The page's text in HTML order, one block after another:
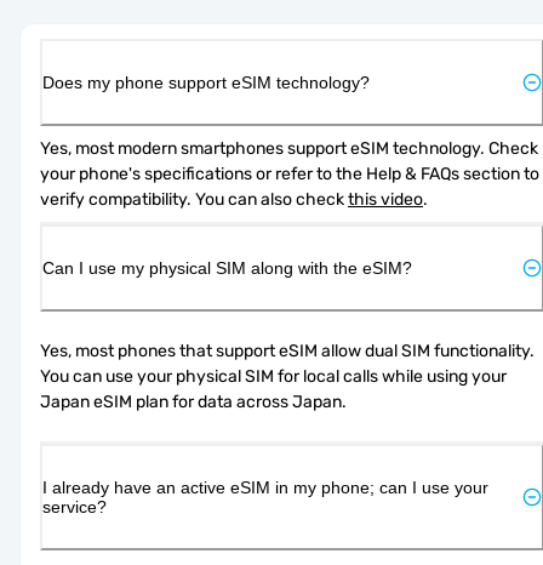
Does my phone support eSIM technology?
Yes, most modern smartphones support eSIM technology. Check
your phone's specifications or refer to the Help & FAQs section to
verify compatibility. You can also check this video.
Can I use my physical SIM along with the eSIM?
Yes, most phones that support eSIM allow dual SIM functionality.
You can use your physical SIM for local calls while using your
Japan eSIM plan for data across Japan.
I already have an active eSIM in my phone; can I use your
service?